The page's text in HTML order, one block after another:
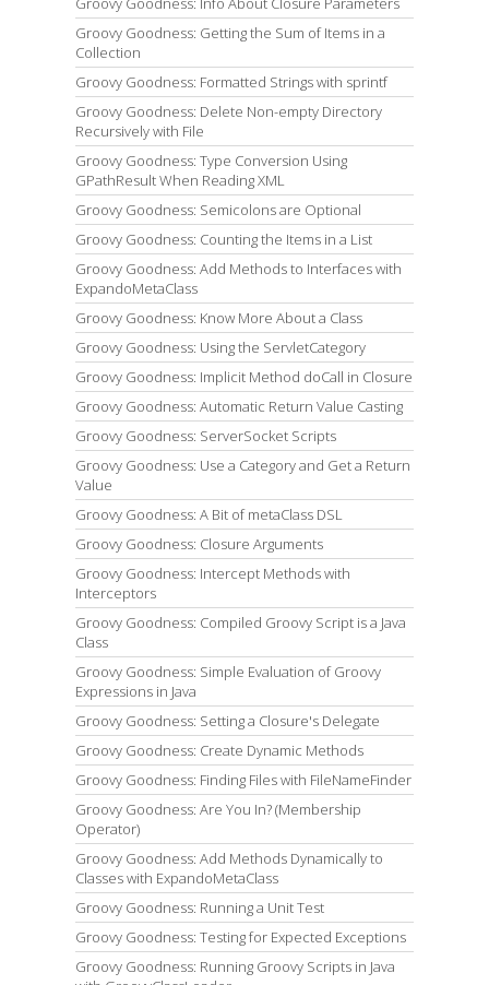
Groovy Goodness: Getting the Sum of Items in a
Collection
Groovy Goodness: Formatted Strings with sprintf
Groovy Goodness: Delete Non-empty Directory
Recursively with File
Groovy Goodness: Type Conversion Using
GPathResult When Reading XML
Groovy Goodness: Semicolons are Optional
Groovy Goodness: Counting the Items in a List
Groovy Goodness: Add Methods to Interfaces with
ExpandoMetaClass
Groovy Goodness: Know More About a Class
Groovy Goodness: Using the ServletCategory
Groovy Goodness: Implicit Method doCall in Closure
Groovy Goodness: Automatic Return Value Casting
Groovy Goodness: ServerSocket Scripts
Groovy Goodness: Use a Category and Get a Return
Value
Groovy Goodness: A Bit of metaClass DSL
Groovy Goodness: Closure Arguments
Groovy Goodness: Intercept Methods with
Interceptors
Groovy Goodness: Compiled Groovy Script is a Java
Class
Groovy Goodness: Simple Evaluation of Groovy
Expressions in Java
Groovy Goodness: Setting a Closure's Delegate
Groovy Goodness: Create Dynamic Methods
Groovy Goodness: Finding Files with FileNameFinder
Groovy Goodness: Are You In? (Membership
Operator)
Groovy Goodness: Add Methods Dynamically to
Classes with ExpandoMetaClass
Groovy Goodness: Running a Unit Test
Groovy Goodness: Testing for Expected Exceptions
Groovy Goodness: Running Groovy Scripts in Java